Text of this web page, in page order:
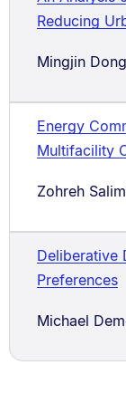
Reducing
Mingjin
Energy
Multifacility
Zohreh
Deliberative
Preferences
Michael